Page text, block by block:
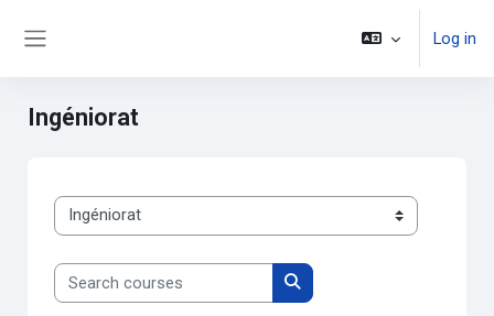
Log in
Ingéniorat
Course categories
Search courses
Search courses